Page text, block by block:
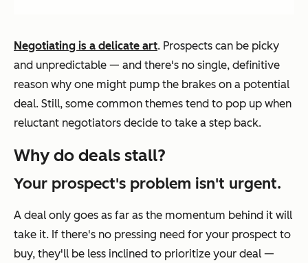
Negotiating is a delicate art. Prospects can be picky
and unpredictable — and there's no single, definitive
reason why one might pump the brakes on a potential
deal. Still, some common themes tend to pop up when
reluctant negotiators decide to take a step back.
Why do deals stall?
Your prospect's problem isn't urgent.
A deal only goes as far as the momentum behind it will
take it. If there's no pressing need for your prospect to
buy, they'll be less inclined to prioritize your deal —